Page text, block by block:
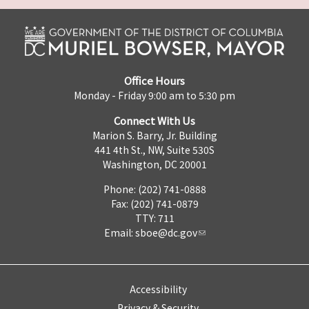
Office Hours
Monday - Friday 9:00 am to 5:30 pm
Connect With Us
Marion S. Barry, Jr. Building
441 4th St., NW, Suite 530S
Washington, DC 20001
Phone: (202) 741-0888
Fax: (202) 741-0879
TTY: 711
Email: sboe@dc.gov
Accessibility